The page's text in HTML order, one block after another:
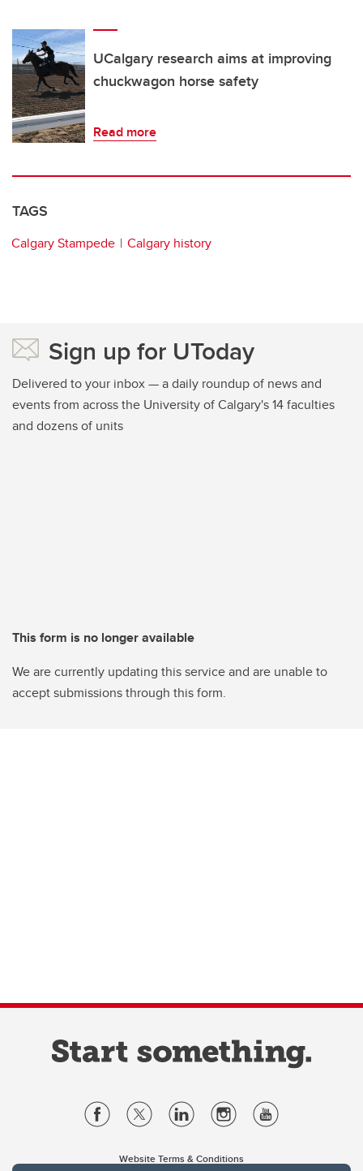
UCalgary research aims at improving
chuckwagon horse safety
Read more
TAGS
Calgary Stampede Calgary history
Sign up for UToday
Delivered to your inbox — a daily roundup of news and
events from across the University of Calgary's 14 faculties
and dozens of units
This form is no longer available
We are currently updating this service and are unable to
accept submissions through this form.
Website Terms & Conditions